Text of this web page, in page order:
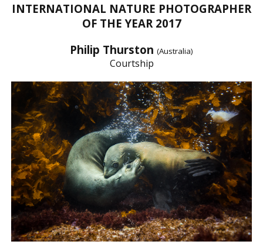
INTERNATIONAL NATURE PHOTOGRAPHER
OF THE YEAR 2017
Philip Thurston (Australia)
Courtship